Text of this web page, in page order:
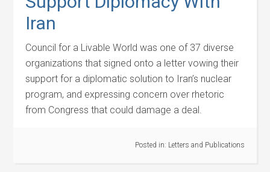
Iran
Council for a Livable World was one of 37 diverse
organizations that signed onto a letter vowing their
support for a diplomatic solution to Iran’s nuclear
program, and expressing concern over rhetoric
from Congress that could damage a deal.
Posted in: Letters and Publications